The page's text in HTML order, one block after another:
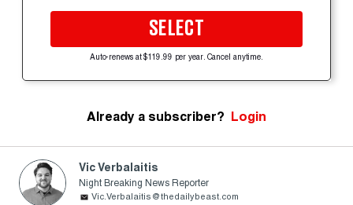
SELECT
Auto-renews at $119.99 per year. Cancel anytime.
Already a subscriber? Login
Vic Verbalaitis
Night Breaking News Reporter
Vic.Verbalaitis@thedailybeast.com